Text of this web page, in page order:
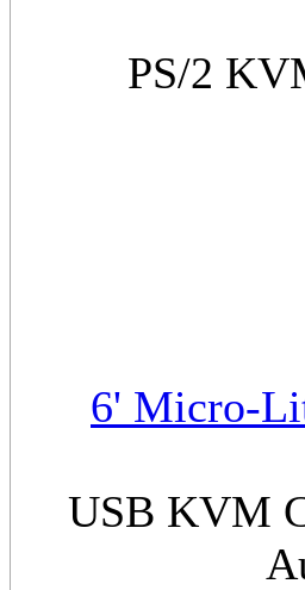
PS/2
6' Micro-
USB KVM